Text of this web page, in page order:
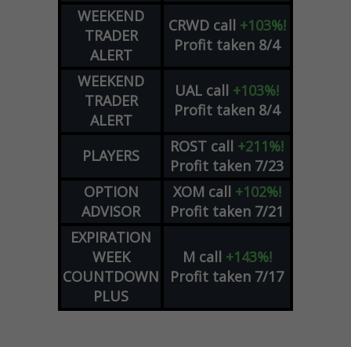
WEEKEND
TRADER
ALERT
CRWD call +103%!
Profit taken 8/4
WEEKEND
TRADER
ALERT
UAL call +103%!
Profit taken 8/4
PLAYERS ROST call +211%!
Profit taken 7/23
OPTION
ADVISOR
XOM call +102%!
Profit taken 7/21
EXPIRATION
WEEK
COUNTDOWN
PLUS
M call +143%!
Profit taken 7/17